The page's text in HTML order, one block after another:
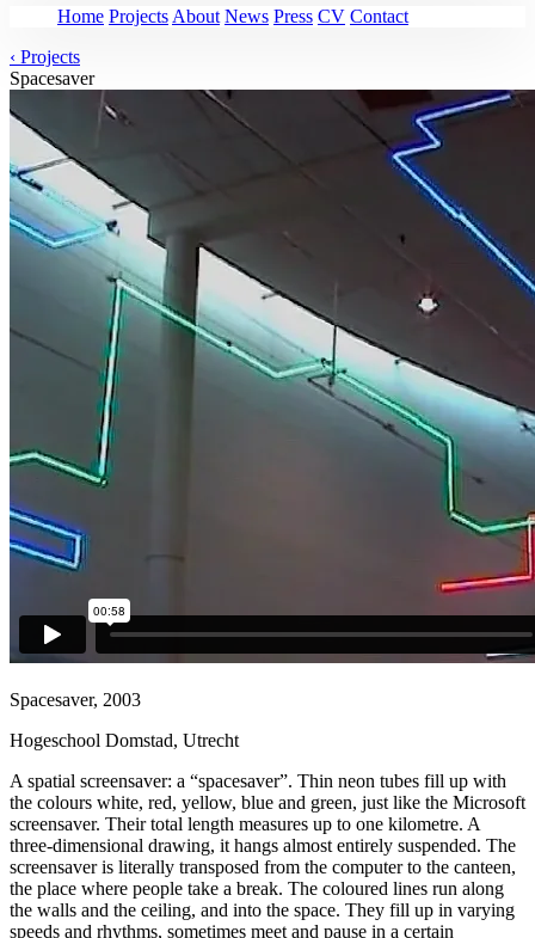
Home Projects About News Press CV Contact
‹ Projects
Spacesaver
Spacesaver, 2003
Hogeschool Domstad, Utrecht
A spatial screensaver: a “spacesaver”. Thin neon tubes fill up with
the colours white, red, yellow, blue and green, just like the Microsoft
screensaver. Their total length measures up to one kilometre. A
three-dimensional drawing, it hangs almost entirely suspended. The
screensaver is literally transposed from the computer to the canteen,
the place where people take a break. The coloured lines run along
the walls and the ceiling, and into the space. They fill up in varying
speeds and rhythms, sometimes meet and pause in a certain